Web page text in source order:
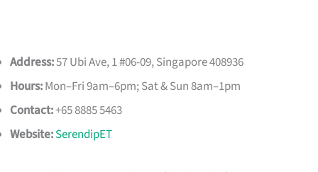
Address:57 Ubi Ave, 1 #06-09, Singapore 408936
Hours:Mon–Fri 9am–6pm; Sat & Sun 8am–1pm
Contact:+65 8885 5463
Website:SerendipET